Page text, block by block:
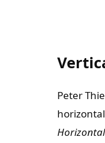
Peter